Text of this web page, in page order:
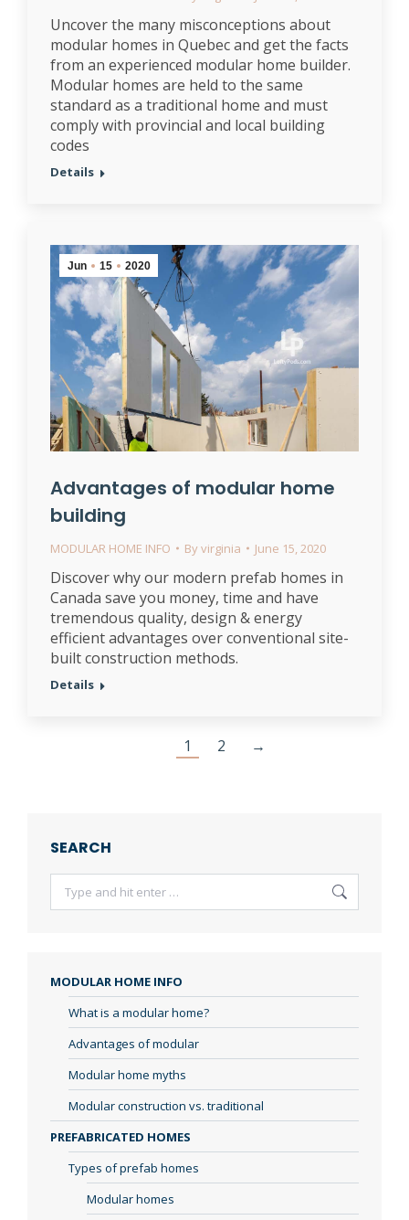
Uncover the many misconceptions about
modular homes in Quebec and get the facts
from an experienced modular home builder.
Modular homes are held to the same
standard as a traditional home and must
comply with provincial and local building
codes
Details
Jun 15 2020
Advantages of modular home
building
MODULAR HOME INFO Byvirginia June 15, 2020
Discover why our modern prefab homes in
Canada save you money, time and have
tremendous quality, design & energy
efficient advantages over conventional site-
built construction methods.
Details
1 2 →
SEARCH
Search:
MODULAR HOME INFO
What is a modular home?
Advantages of modular
Modular home myths
Modular construction vs. traditional
PREFABRICATED HOMES
Types of prefab homes
Modular homes